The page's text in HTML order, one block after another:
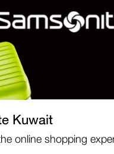
Kuwait
online shopping